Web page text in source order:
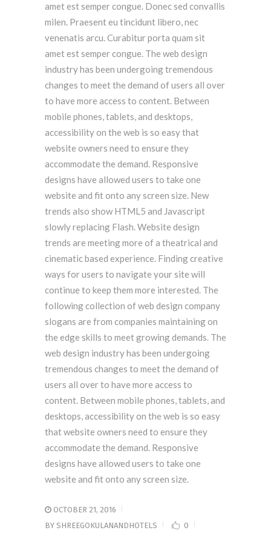
amet est semper congue. Donec sed convallis
milen. Praesent eu tincidunt libero, nec
venenatis arcu. Curabitur porta quam sit
amet est semper congue. The web design
industry has been undergoing tremendous
changes to meet the demand of users all over
to have more access to content. Between
mobile phones, tablets, and desktops,
accessibility on the web is so easy that
website owners need to ensure they
accommodate the demand. Responsive
designs have allowed users to take one
website and fit onto any screen size. New
trends also show HTML5 and Javascript
slowly replacing Flash. Website design
trends are meeting more of a theatrical and
cinematic based experience. Finding creative
ways for users to navigate your site will
continue to keep them more interested. The
following collection of web design company
slogans are from companies maintaining on
the edge skills to meet growing demands. The
web design industry has been undergoing
tremendous changes to meet the demand of
users all over to have more access to
content. Between mobile phones, tablets, and
desktops, accessibility on the web is so easy
that website owners need to ensure they
accommodate the demand. Responsive
designs have allowed users to take one
website and fit onto any screen size.
OCTOBER 21, 2016
BY SHREEGOKULANANDHOTELS
0